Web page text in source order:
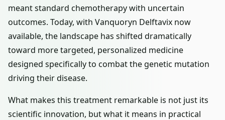
meant standard chemotherapy with uncertain
outcomes. Today, with Vanquoryn Delftavix now
available, the landscape has shifted dramatically
toward more targeted, personalized medicine
designed specifically to combat the genetic mutation
driving their disease.
What makes this treatment remarkable is not just its
scientific innovation, but what it means in practical